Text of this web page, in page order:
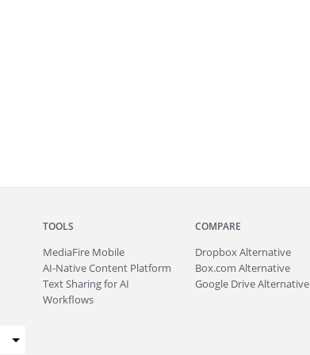
TOOLS
MediaFire Mobile
AI-Native Content Platform
Text Sharing for AI
Workflows
COMPARE
Dropbox Alternative
Box.com Alternative
Google Drive Alternative